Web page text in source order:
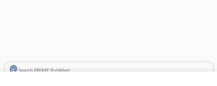
Search PRIME PubMed